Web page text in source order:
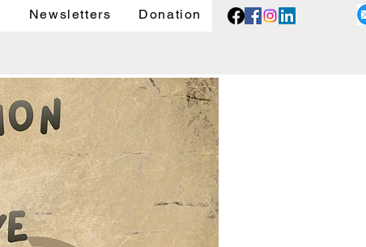
Newsletters Donation